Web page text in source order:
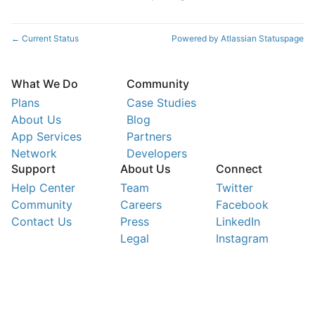
← Current Status Powered by Atlassian Statuspage
What We Do
Plans
About Us
App Services
Network
Community
Case Studies
Blog
Partners
Developers
Support
Help Center
Community
Contact Us
About Us
Team
Careers
Press
Legal
Connect
Twitter
Facebook
LinkedIn
Instagram